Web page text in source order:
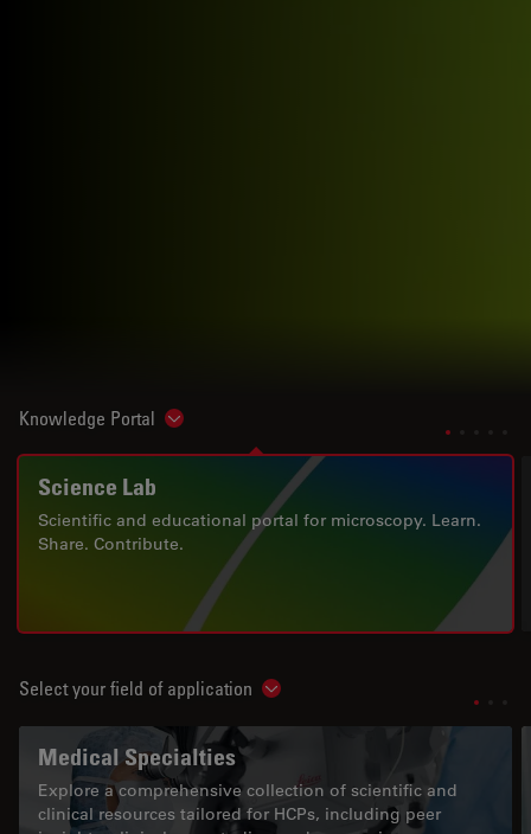
Knowledge Portal Show subnavigation
Science Lab
Scientific and educational portal for microscopy. Learn.
Share. Contribute.
Select your field of application Show subnavigation
Medical Specialties
Explore a comprehensive collection of scientific and
clinical resources tailored for HCPs, including peer